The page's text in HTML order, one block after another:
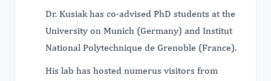
Dr. Kusiak has co-advised PhD students at the
University on Munich (Germany) and Institut
National Polytechnique de Grenoble (France).
His lab has hosted numerus visitors from